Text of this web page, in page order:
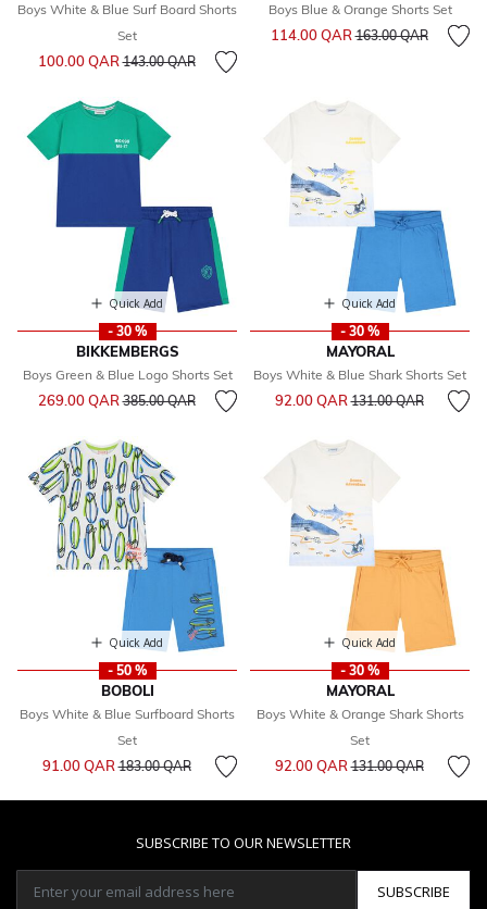
Boys White & Blue Surf Board Shorts
Set
100.00 QARPrice reduced from
143.00 QARto
Boys Blue & Orange Shorts Set
114.00 QARPrice reduced from
163.00 QARto
Quick Add
- 30 %
BIKKEMBERGS
Boys Green & Blue Logo Shorts Set
269.00 QARPrice reduced from
385.00 QARto
Quick Add
- 30 %
MAYORAL
Boys White & Blue Shark Shorts Set
92.00 QARPrice reduced from
131.00 QARto
Quick Add
- 50 %
BOBOLI
Boys White & Blue Surfboard Shorts
Set
91.00 QARPrice reduced from
183.00 QARto
Quick Add
- 30 %
MAYORAL
Boys White & Orange Shark Shorts
Set
92.00 QARPrice reduced from
131.00 QARto
SUBSCRIBE TO OUR NEWSLETTER
SUBSCRIBE